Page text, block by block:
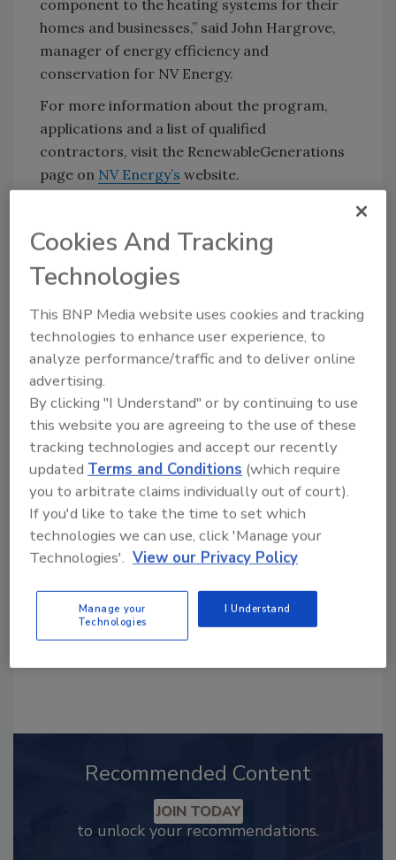
component to the heating systems for their
homes and businesses,” said John Hargrove,
manager of energy efficiency and
conservation for NV Energy.
For more information about the program,
applications and a list of qualified
contractors, visit the RenewableGenerations
page on NV Energy’s website.
KEYWORDS: renewable energy solar hot water
Share This Story
Looking for a reprint of this article?
From high-res PDFs to custom plaques,
order your copy today!
Recommended Content
JOIN TODAY
to unlock your recommendations.
Cookies And Tracking
Technologies
This BNP Media website uses cookies and tracking
technologies to enhance user experience, to
analyze performance/traffic and to deliver online
advertising.
By clicking "I Understand" or by continuing to use
this website you are agreeing to the use of these
tracking technologies and accept our recently
updatedTerms and Conditions (which require
you to arbitrate claims individually out of court).
If you'd like to take the time to set which
technologies we can use, click 'Manage your
Technologies'. View our Privacy Policy
Manage your
Technologies
I Understand